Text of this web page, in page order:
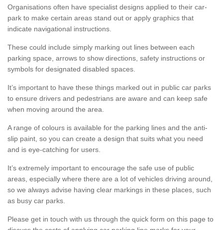
Organisations often have specialist designs applied to their car-
park to make certain areas stand out or apply graphics that
indicate navigational instructions.
These could include simply marking out lines between each
parking space, arrows to show directions, safety instructions or
symbols for designated disabled spaces.
It’s important to have these things marked out in public car parks
to ensure drivers and pedestrians are aware and can keep safe
when moving around the area.
A range of colours is available for the parking lines and the anti-
slip paint, so you can create a design that suits what you need
and is eye-catching for users.
It’s extremely important to encourage the safe use of public
areas, especially where there are a lot of vehicles driving around,
so we always advise having clear markings in these places, such
as busy car parks.
Please get in touch with us through the quick form on this page to